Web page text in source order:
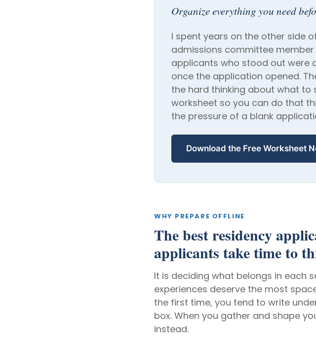
Organize everything you need
I spent years on the other side
admissions committee
applicants who stood out were
once the application opened.
the hard thinking about what to
worksheet so you can do that
the pressure of a blank
Download the Free Worksheet
WHY PREPARE OFFLINE
The best residency
applicants take time to
It is deciding what belongs in each
experiences deserve the most
the first time, you tend to write
box. When you gather and shape
instead.